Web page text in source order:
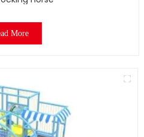
More